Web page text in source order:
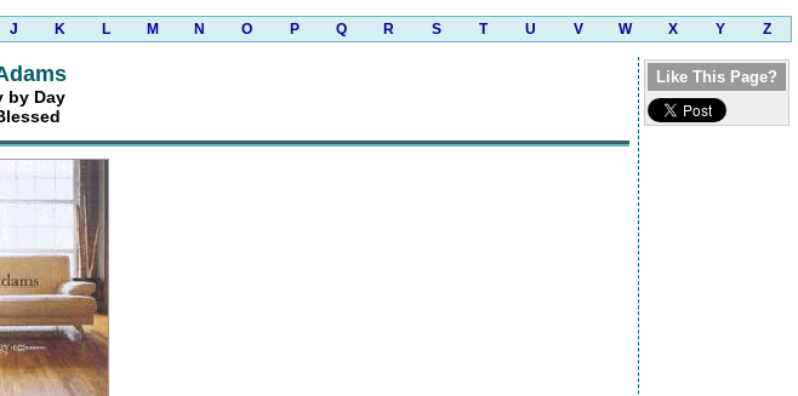
J K L M N O P Q R S T U V W X Y Z
by Day
Like This Page?